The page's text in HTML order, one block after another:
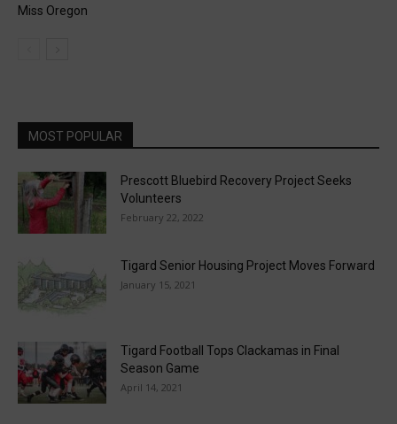
Miss Oregon
MOST POPULAR
Prescott Bluebird Recovery Project Seeks
Volunteers
February 22, 2022
Tigard Senior Housing Project Moves Forward
January 15, 2021
Tigard Football Tops Clackamas in Final
Season Game
April 14, 2021